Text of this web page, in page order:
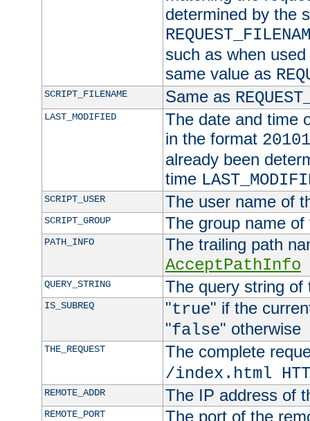
determined by the
such as when
same value as
SCRIPT_FILENAME Same as
LAST_MODIFIED
The date and time
in the format
already been
time
SCRIPT_USER The user name of
SCRIPT_GROUP The group name
PATH_INFO
The trailing path
AcceptPathInfo
QUERY_STRING The query string of
IS_SUBREQ "true" if the
"false" otherwise
THE_REQUEST
The complete
/index.html
REMOTE_ADDR The IP address of
REMOTE_PORT The port of the